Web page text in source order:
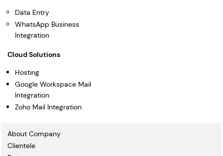
Data Entry
WhatsApp Business
Integration
Cloud Solutions
Hosting
Google Workspace Mail
Integration
Zoho Mail Integration
About Company
Clientele